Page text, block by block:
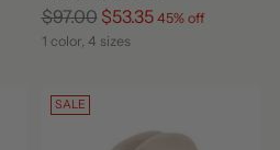
Regular
price
$97.00 $53.35 45% off
1 color, 4 sizes
SALE